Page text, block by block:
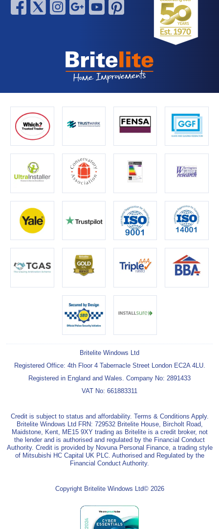
Britelite Windows Ltd
Registered Office: 4th Floor 4 Tabernacle Street London EC2A 4LU.
Registered in England and Wales. Company No: 2891433
VAT No: 661883311
Credit is subject to status and affordability. Terms & Conditions Apply.
Britelite Windows Ltd FRN: 729532 Britelite House, Bircholt Road,
Maidstone, Kent, ME15 9XY trading as Britelite is a credit broker, not
the lender and is authorised and regulated by the Financial Conduct
Authority. Credit is provided by Novuna Personal Finance, a trading style
of Mitsubishi HC Capital UK PLC. Authorised and Regulated by the
Financial Conduct Authority.
Copyright Britelite Windows Ltd© 2026